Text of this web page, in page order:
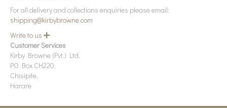
d
For all delivery and collections enquiries please email:
shipping@kirbybrowne.com
Write to us
E
p
a
n
d
Customer Services
Kirby Browne (Pvt.) Ltd.
PO Box CH220,
Chisipite,
Harare